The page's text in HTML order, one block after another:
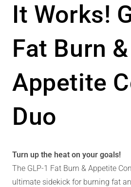
It Works!
Fat Burn &
Appetite
Duo
Turn up the heat on your goals!
The GLP-1 Fat Burn & Appetite
ultimate sidekick for burning fat